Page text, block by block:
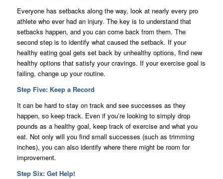
Everyone has setbacks along the way, look at nearly every pro
athlete who ever had an injury. The key is to understand that
setbacks happen, and you can come back from them. The
second step is to identify what caused the setback. If your
healthy eating goal gets set back by unhealthy options, find new
healthy options that satisfy your cravings. If your exercise goal is
failing, change up your routine.
Step Five: Keep a Record
It can be hard to stay on track and see successes as they
happen, so keep track. Even if you’re looking to simply drop
pounds as a healthy goal, keep track of exercise and what you
eat. Not only will you find small successes (such as trimming
inches), you can also identify where there might be room for
improvement.
Step Six: Get Help!